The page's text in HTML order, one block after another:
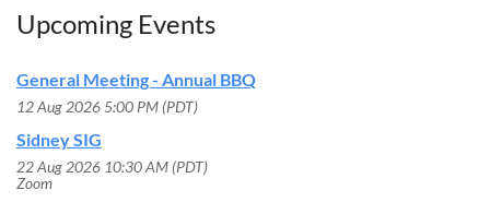
Upcoming Events
General Meeting - Annual BBQ
12 Aug 2026 5:00 PM (PDT)
Sidney SIG
22 Aug 2026 10:30 AM (PDT)
Zoom